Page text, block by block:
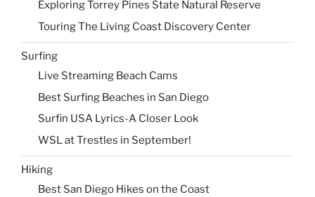
Exploring Torrey Pines State Natural Reserve
Touring The Living Coast Discovery Center
Surfing
Live Streaming Beach Cams
Best Surfing Beaches in San Diego
Surfin USA Lyrics-A Closer Look
WSL at Trestles in September!
Hiking
Best San Diego Hikes on the Coast